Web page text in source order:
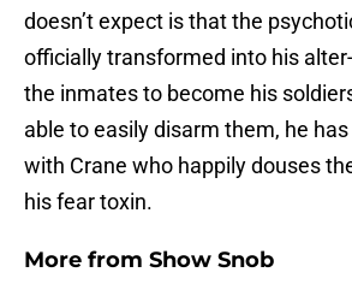
doesn’t expect is that the
officially transformed into his
the inmates to become his
able to easily disarm them, he
with Crane who happily douses
his fear toxin.
More from Show Snob